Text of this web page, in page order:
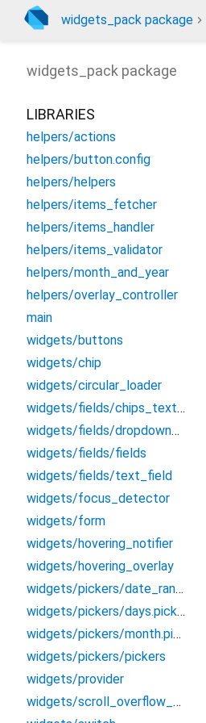
widgets_pack package
widgets_pack package
LIBRARIES
helpers/actions
helpers/button.config
helpers/helpers
helpers/items_fetcher
helpers/items_handler
helpers/items_validator
helpers/month_and_year
helpers/overlay_controller
main
widgets/buttons
widgets/chip
widgets/circular_loader
widgets/fields/chips_text_field
widgets/fields/dropdown_field
widgets/fields/fields
widgets/fields/text_field
widgets/focus_detector
widgets/form
widgets/hovering_notifier
widgets/hovering_overlay
widgets/pickers/date_range_filter
widgets/pickers/days.picker
widgets/pickers/month.picker
widgets/pickers/pickers
widgets/provider
widgets/scroll_overflow_builder